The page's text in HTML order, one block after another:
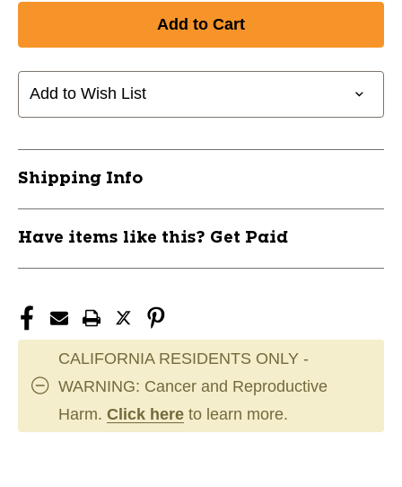
Add to Wish List
Shipping Info
Have items like this? Get Paid
CALIFORNIA RESIDENTS ONLY -
WARNING: Cancer and Reproductive
Harm. Click here to learn more.